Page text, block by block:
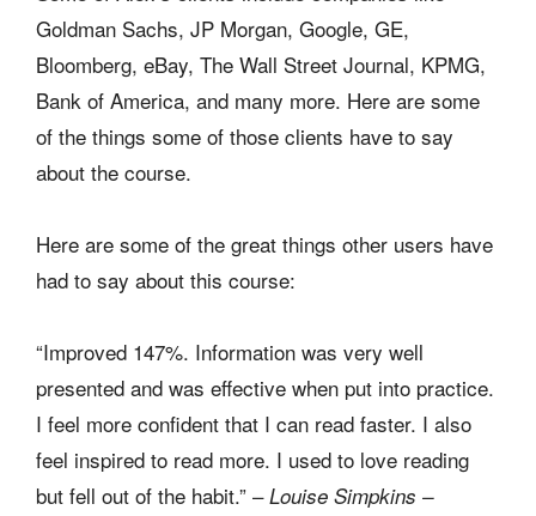
Goldman Sachs, JP Morgan, Google, GE,
Bloomberg, eBay, The Wall Street Journal, KPMG,
Bank of America, and many more. Here are some
of the things some of those clients have to say
about the course.
Here are some of the great things other users have
had to say about this course:
“Improved 147%. Information was very well
presented and was effective when put into practice.
I feel more confident that I can read faster. I also
feel inspired to read more. I used to love reading
but fell out of the habit.” –Louise Simpkins –